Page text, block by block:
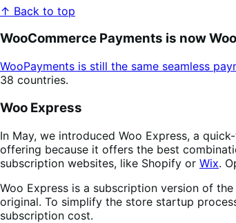
↑ Back to top
WooCommerce Payments is now
WooPayments is still the same seamless
38 countries.
Woo Express
In May, we introduced Woo Express, a
offering because it offers the best
subscription websites, like Shopify or Wix.
Woo Express is a subscription version of
original. To simplify the store startup
subscription cost.